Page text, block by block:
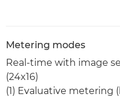
Metering modes
Real-time with image
(24x16)
(1) Evaluative metering